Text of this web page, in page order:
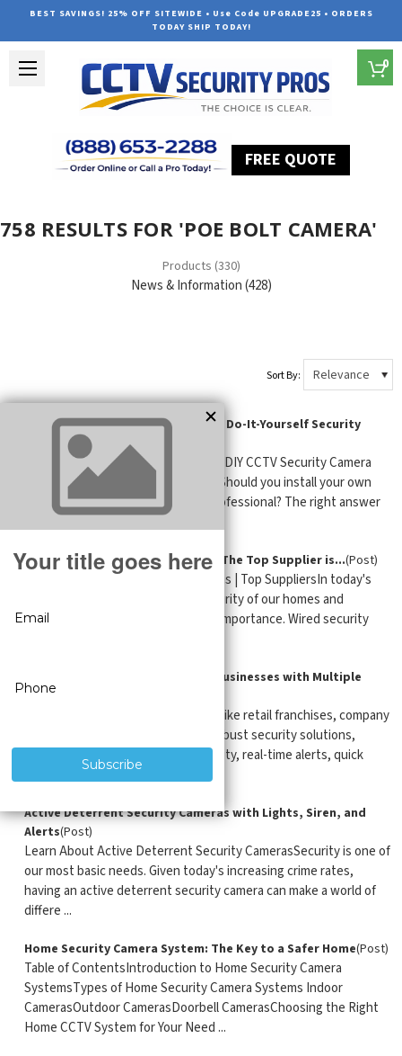
BEST SAVINGS! 25% OFF SITEWIDE • Use Code UPGRADE25 • ORDERS
TODAY SHIP TODAY!
FREE QUOTE
0
758 RESULTS FOR 'POE BOLT CAMERA'
Products (330)
News & Information (428)
Sort By:
Professional CCTV Installation vs. Do-It-Yourself Security
Camera Installation
Expert CCTV Guide Professional vs. DIY CCTV Security Camera
Installation Updated: April 15, 2026 Should you install your own
CCTV security cameras, or hire a professional? The right answer
Wired Security Camera Systems - The Top Supplier is...(Post)
Wired Security Cameras and Systems | Top SuppliersIn today's
world, ensuring the safety and security of our homes and
businesses has become of utmost importance. Wired security
Security Camera Monitoring for Businesses with Multiple
Locations
Businesses with multiple locations like retail franchises, company
offices, and warehouses demand robust security solutions,
complete control, centralized visibility, real-time alerts, quick
​Active Deterrent Security Cameras with Lights, Siren, and
Alerts(Post)
Learn About Active Deterrent Security CamerasSecurity is one of
our most basic needs. Given today's increasing crime rates,
having an active deterrent security camera can make a world of
differe ...
Home Security Camera System: The Key to a Safer Home(Post)
Table of ContentsIntroduction to Home Security Camera
SystemsTypes of Home Security Camera Systems Indoor
CamerasOutdoor CamerasDoorbell CamerasChoosing the Right
Home CCTV System for Your Need ...